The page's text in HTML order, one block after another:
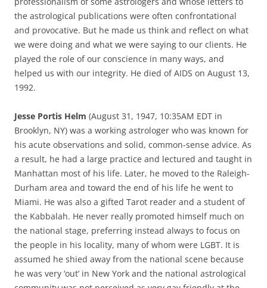
the astrological publications were often confrontational
and provocative. But he made us think and reflect on what
we were doing and what we were saying to our clients. He
played the role of our conscience in many ways, and
helped us with our integrity. He died of AIDS on August 13,
1992.
Jesse Portis Helm (August 31, 1947, 10:35AM EDT in
Brooklyn, NY) was a working astrologer who was known for
his acute observations and solid, common-sense advice. As
a result, he had a large practice and lectured and taught in
Manhattan most of his life. Later, he moved to the Raleigh-
Durham area and toward the end of his life he went to
Miami. He was also a gifted Tarot reader and a student of
the Kabbalah. He never really promoted himself much on
the national stage, preferring instead always to focus on
the people in his locality, many of whom were LGBT. It is
assumed he shied away from the national scene because
he was very ‘out’ in New York and the national astrological